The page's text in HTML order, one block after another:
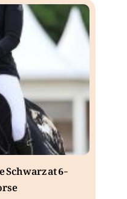
Schwarz at 6-